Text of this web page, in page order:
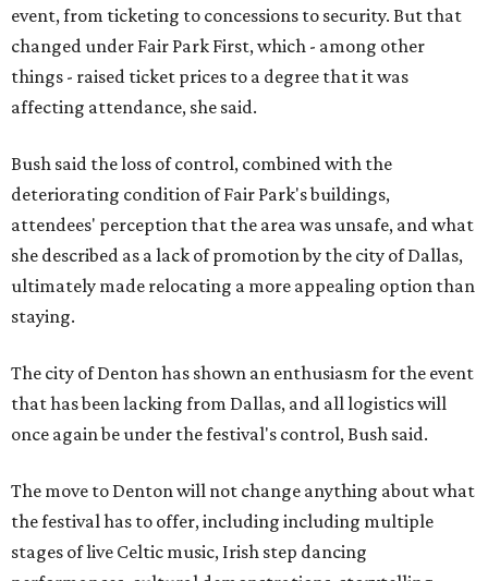
event, from ticketing to concessions to security. But that
changed under Fair Park First, which - among other
things - raised ticket prices to a degree that it was
affecting attendance, she said.
Bush said the loss of control, combined with the
deteriorating condition of Fair Park's buildings,
attendees' perception that the area was unsafe, and what
she described as a lack of promotion by the city of Dallas,
ultimately made relocating a more appealing option than
staying.
The city of Denton has shown an enthusiasm for the event
that has been lacking from Dallas, and all logistics will
once again be under the festival's control, Bush said.
The move to Denton will not change anything about what
the festival has to offer, including including multiple
stages of live Celtic music, Irish step dancing